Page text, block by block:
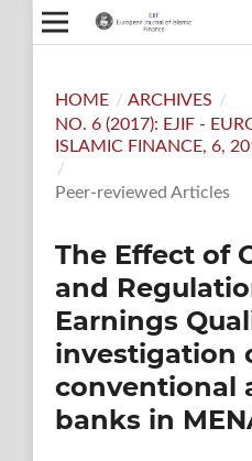
HOME / ARCHIVES /
NO. 6 (2017): EJIF -
ISLAMIC FINANCE, 6,
/
Peer-reviewed Articles
The Effect of
and
Earnings
investigation
conventional
banks in